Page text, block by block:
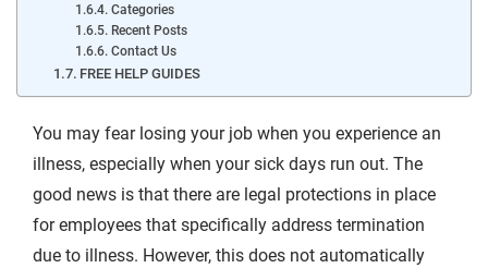
Categories
Recent Posts
Contact Us
FREE HELP GUIDES
You may fear losing your job when you experience an
illness, especially when your sick days run out. The
good news is that there are legal protections in place
for employees that specifically address termination
due to illness. However, this does not automatically